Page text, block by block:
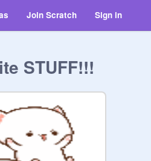
Join Scratch Sign in
STUFF!!!